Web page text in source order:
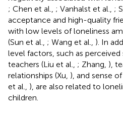
; Chen et al., ; Vanhalst et al., ;
acceptance and high-quality
with low levels of loneliness
(Sun et al., ; Wang et al., ). In
level factors, such as
teachers (Liu et al., ; Zhang, ),
relationships (Xu, ), and sense
et al., ), are also related to
children.